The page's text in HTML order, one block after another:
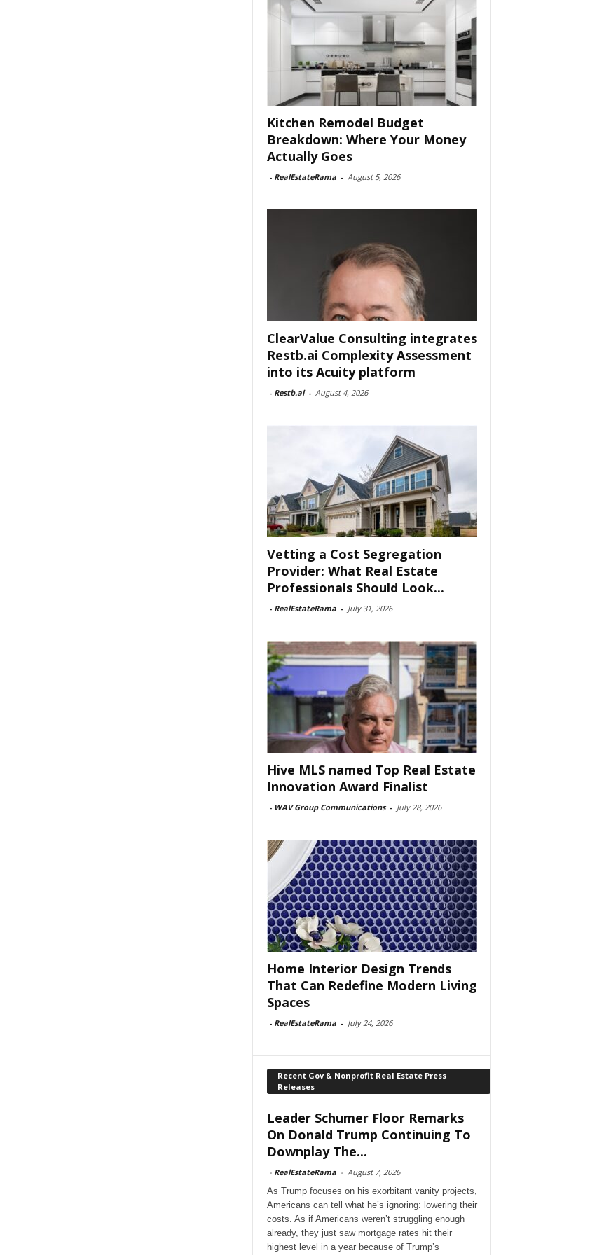
Kitchen Remodel Budget
Breakdown: Where Your Money
Actually Goes
- RealEstateRama - August 5, 2026
ClearValue Consulting integrates
Restb.ai Complexity Assessment
into its Acuity platform
- Restb.ai - August 4, 2026
Vetting a Cost Segregation
Provider: What Real Estate
Professionals Should Look...
- RealEstateRama - July 31, 2026
Hive MLS named Top Real Estate
Innovation Award Finalist
- WAV Group Communications - July 28, 2026
Home Interior Design Trends
That Can Redefine Modern Living
Spaces
- RealEstateRama - July 24, 2026
Recent Gov & Nonprofit Real Estate Press
Releases
Leader Schumer Floor Remarks
On Donald Trump Continuing To
Downplay The...
- RealEstateRama - August 7, 2026
As Trump focuses on his exorbitant vanity projects,
Americans can tell what he’s ignoring: lowering their
costs. As if Americans weren’t struggling enough
already, they just saw mortgage rates hit their
highest level in a year because of Trump’s